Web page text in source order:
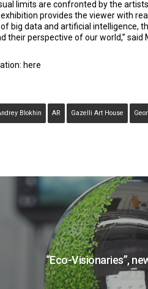
limits are confronted by the
provides the viewer with
big data and artificial intelligence,
their perspective of our world,” said
here
Blokhin AR Gazelli Art House
“Eco-Visionaries”,